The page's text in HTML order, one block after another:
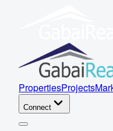
PropertiesProjects
Connect